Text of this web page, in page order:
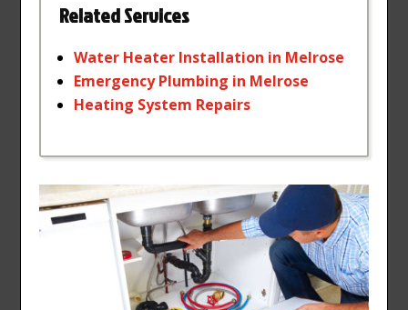
Related Services
Water Heater Installation in Melrose
EmergencyPlumbing in Melrose
Heating System Repairs